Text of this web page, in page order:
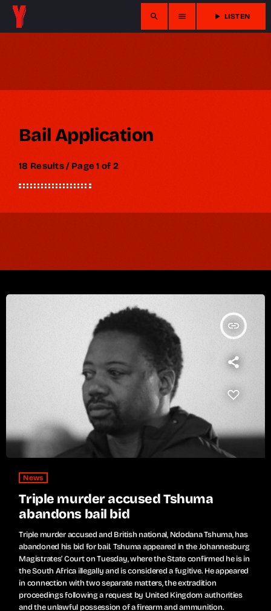
search menu play_arrow LISTEN
Bail Application
18 Results / Page 1 of 2
insert_link
News
Triple murder accused Tshuma
abandons bail bid
Triple murder accused and British national, Ndodana Tshuma, has
abandoned his bid for bail. Tshuma appeared in the Johannesburg
Magistrates’ Court on Tuesday, where the State confirmed he is in
the South Africa illegally and is considered a fugitive. He appeared
in connection with two separate matters, the extradition
proceedings following a request by United Kingdom authorities
and the unlawful possession of a firearm and ammunition.